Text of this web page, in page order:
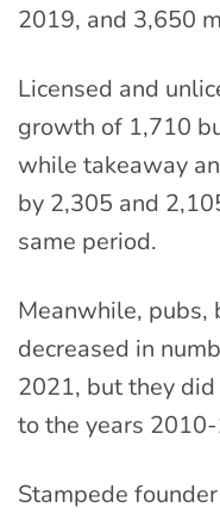
2019, and 3,650
Licensed and
growth of 1,710
while takeaway
by 2,305 and
same period.
Meanwhile, pubs,
decreased in
2021, but they
to the years
Stampede